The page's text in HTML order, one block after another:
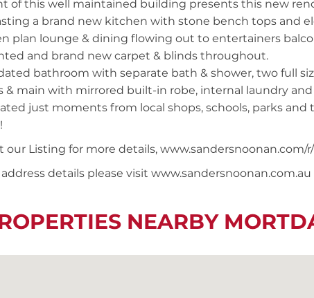
of this well maintained building presents this new
a brand new kitchen with stone bench tops and
plan lounge & dining flowing out to entertainers
and brand new carpet & blinds throughout.
bathroom with separate bath & shower, two full
& main with mirrored built-in robe, internal laundry
just moments from local shops, schools, parks and
our Listing for more details, www.sandersnoonan.com/
address details please visit www.sandersnoonan.com.au
NEARBY